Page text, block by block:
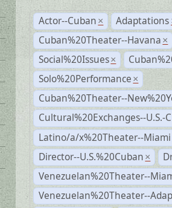
Actor--Cuban × Adaptations
Cuban%20Theater--Havana ×
Social%20Issues ×
Solo%20Performance ×
Cuban%20Theater--
Cultural%20Exchanges--U.S.-
Latino/a/x%20Theater--Miami
Director--U.S.%20Cuban ×
Venezuelan%20Theater--
Venezuelan%20Theater--